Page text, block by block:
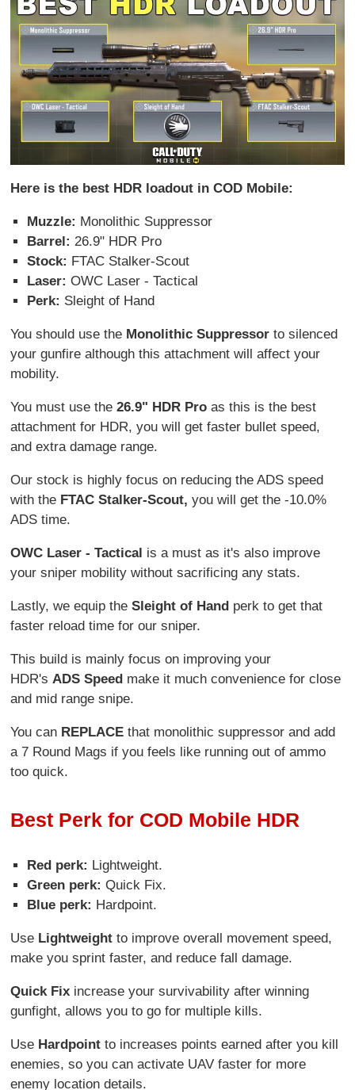
Here is the best HDR loadout in COD Mobile:
Muzzle: Monolithic Suppressor
Barrel: 26.9" HDR Pro
Stock: FTAC Stalker-Scout
Laser: OWC Laser - Tactical
Perk: Sleight of Hand
You should use the Monolithic Suppressorto silenced
your gunfire although this attachment will affect your
mobility.
You must use the26.9" HDR Proas this is the best
attachment for HDR, you will get faster bullet speed,
and extra damage range.
Our stock is highly focus on reducing the ADS speed
with the FTAC Stalker-Scout,you will get the -10.0%
ADS time.
OWC Laser - Tactical is a must as it's also improve
your sniper mobility without sacrificing any stats.
Lastly, we equip theSleight of Hand perk to get that
faster reload time for our sniper.
This build is mainly focus on improving your
HDR's ADS Speed make it much convenience for close
and mid range snipe.
You can REPLACEthat monolithic suppressor and add
a 7 Round Mags if you feels like running out of ammo
too quick.
Best Perk for COD Mobile HDR
Red perk: Lightweight.
Green perk: Quick Fix.
Blue perk: Hardpoint.
Use Lightweightto improve overall movement speed,
make you sprint faster, and reduce fall damage.
Quick Fix increase your survivability after winning
gunfight, allows you to go for multiple kills.
Use Hardpointto increases points earned after you kill
enemies, so you can activate UAV faster for more
enemy location details.